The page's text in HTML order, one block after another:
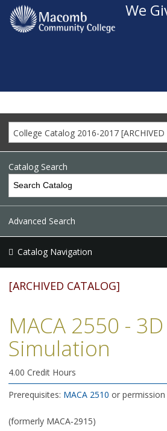
We
College Catalog 2016-2017 [ARCHIVED
Catalog Search
Advanced Search
Catalog Navigation
[ARCHIVED CATALOG]
MACA 2550 -
Simulation
4.00 Credit Hours
Prerequisites: MACA 2510 or
(formerly MACA‑2915)